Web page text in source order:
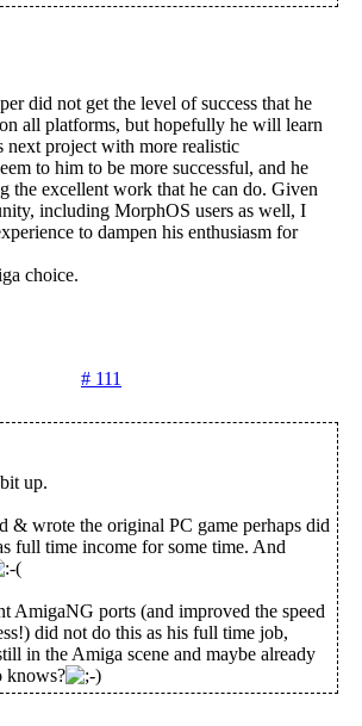
did not get the level of success that he
all platforms, but hopefully he will learn
next project with more realistic
to him to be more successful, and he
the excellent work that he can do. Given
including MorphOS users as well, I
to dampen his enthusiasm for
choice.
# 111
up.
& wrote the original PC game perhaps did
full time income for some time. And
AmigaNG ports (and improved the speed
did not do this as his full time job,
in the Amiga scene and maybe already
knows?